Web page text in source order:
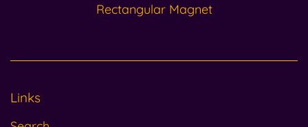
Rectangular Magnet
Links